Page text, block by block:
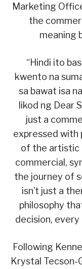
Marketing
the
meaning
“Hindi ito
kwento na
sa bawat isa
likod ng Dear
just a
expressed with
of the artistic
commercial,
the journey of
isn’t just a
philosophy
decision, every
Following
Krystal Tecson-